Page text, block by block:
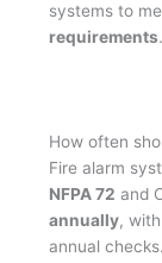
systems to
requirements.
How often
Fire alarm
NFPA 72 and
annually,
annual checks.